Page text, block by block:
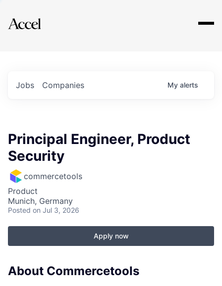
Explore
Jobs Companies My alerts
Principal Engineer, Product
Security
commercetools
Product
Munich, Germany
Posted on Jul 3, 2026
Apply now
About Commercetools